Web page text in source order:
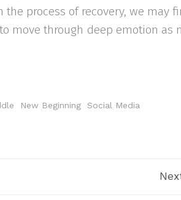
process of recovery, we may
move through deep emotion as
New Beginning
Social Media